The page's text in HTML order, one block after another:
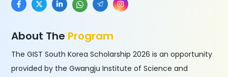
About The Program
The GIST South Korea Scholarship 2026 is an opportunity
provided by the Gwangju Institute of Science and